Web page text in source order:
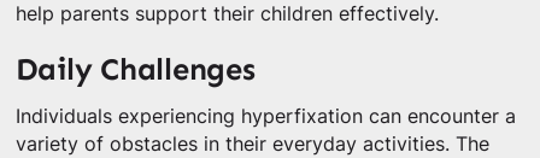
help parents support their children effectively.
Daily Challenges
Individuals experiencing hyperfixation can encounter a
variety of obstacles in their everyday activities. The